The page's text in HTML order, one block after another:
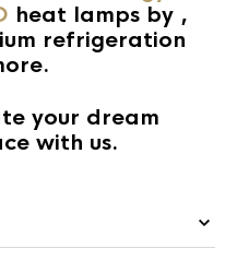
heat lamps by ,
refrigeration
your dream
with us.